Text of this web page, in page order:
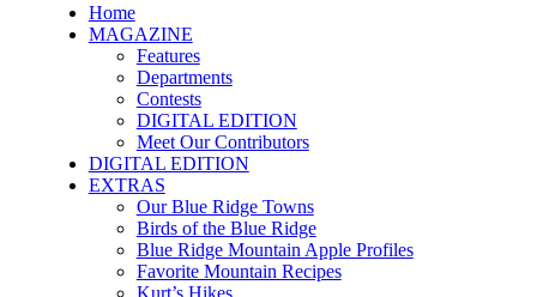
Home
MAGAZINE
Features
Departments
Contests
DIGITAL EDITION
Meet Our Contributors
DIGITAL EDITION
EXTRAS
Our Blue Ridge Towns
Birds of the Blue Ridge
Blue Ridge Mountain Apple Profiles
Favorite Mountain Recipes
Kurt’s Hikes